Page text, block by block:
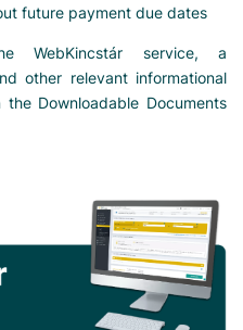
future payment due dates
WebKincstár service, a
other relevant informational
Downloadable Documents